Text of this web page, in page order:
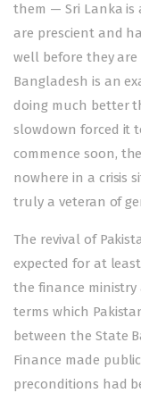
them — Sri Lanka is
are prescient and
well before they
Bangladesh is an
doing much better
slowdown forced it
commence soon,
nowhere in a crisis
truly a veteran of
The revival of
expected for at
the finance
terms which
between the State
Finance made
preconditions had